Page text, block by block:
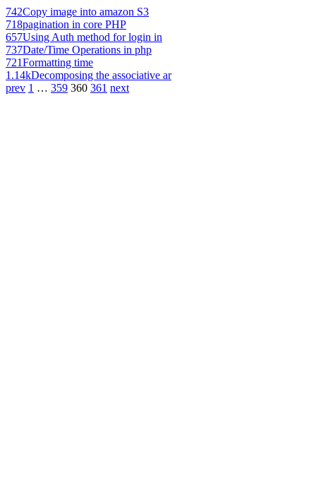
742Copy image into amazon S3
718pagination in core PHP
657Using Auth method for login in
737Date/Time Operations in php
721Formatting time
1.14kDecomposing the associative ar
prev 1 … 359 360 361 next